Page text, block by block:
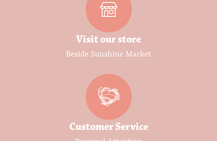
Visit our store
Beside Sunshine Market
Customer Service